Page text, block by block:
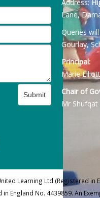
Submit
Address:
Lane,
Queries
Gourlay,
Principal:
Marie Elliott
Chair of
Mr Shufqat
Learning Ltd (Registered in
in England No. 4439859. An